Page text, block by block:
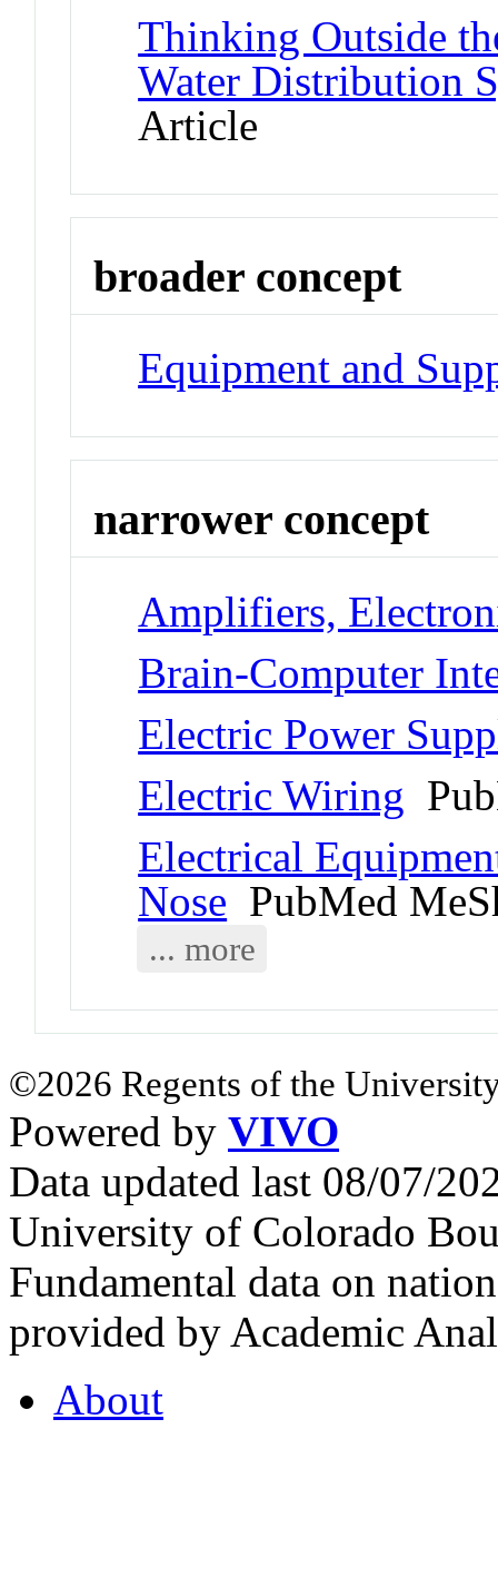
Thinking Outside
Water Distribution
Article
broader concept
Equipment and
narrower concept
Amplifiers,
Brain-Computer
Electric Power
Electric Wiring
Electrical
Nose PubMed
... more
©2026 Regents of the
Powered by VIVO
Data updated last 08/07/
University of Colorado
Fundamental data on
provided by Academic
About